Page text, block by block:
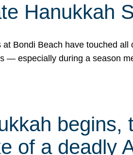
Hanukkah
at Bondi Beach have touched
— especially during a season
begins,
of a deadly